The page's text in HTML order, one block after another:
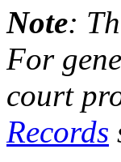
Note:
For
court
Records